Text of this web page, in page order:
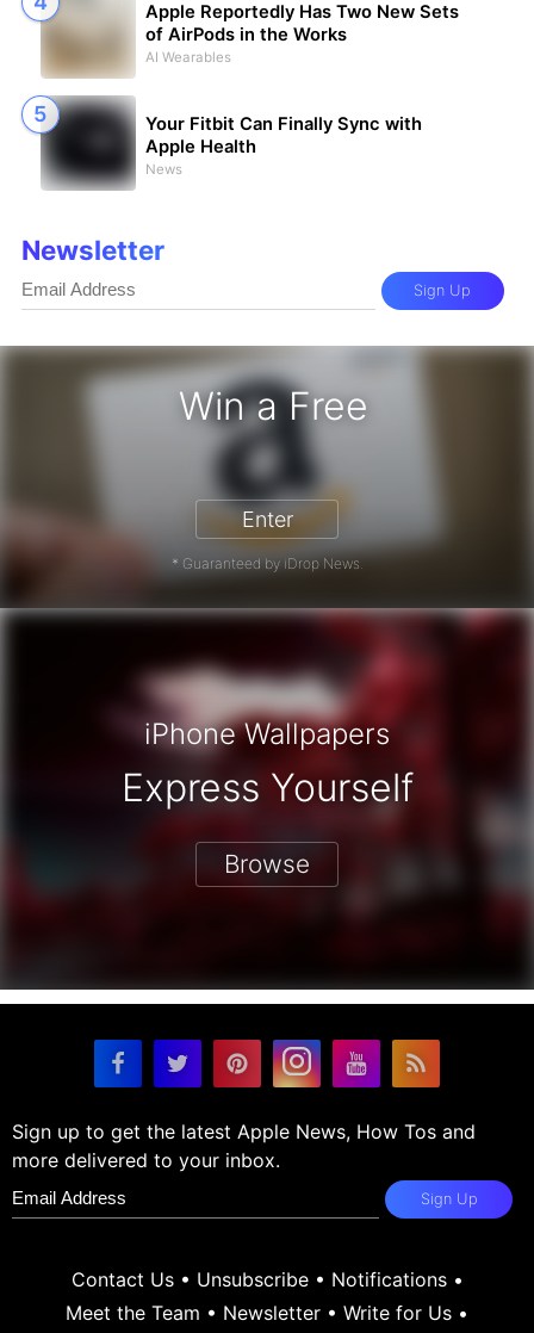
Win a Free
Gift Card - Win a Free
Enter
* Guaranteed by iDrop News.
Apple Reportedly Has Two New Sets
of AirPods in the Works
AI Wearables
Your Fitbit Can Finally Sync with
Apple Health
News
Newsletter
Sign Up
iPhone Wallpapers
Express Yourself
Browse
Sign up to get the latest Apple News, How Tos and
more delivered to your inbox.
Sign Up
Contact Us• Unsubscribe• Notifications•
Meet the Team • Newsletter • Write for Us •